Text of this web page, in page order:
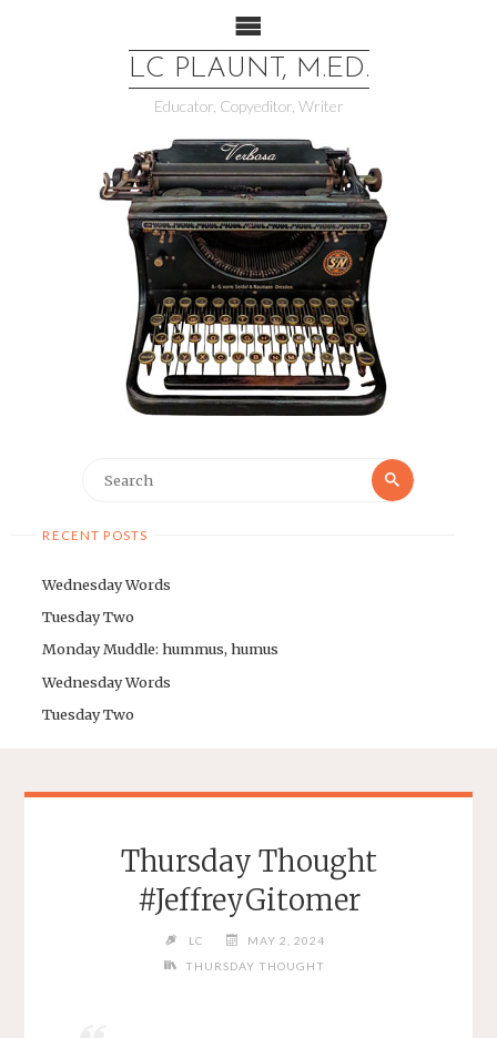
LC PLAUNT, M.ED.
Educator, Copyeditor, Writer
RECENT POSTS
Wednesday Words
Tuesday Two
Monday Muddle: hummus, humus
Wednesday Words
Tuesday Two
Thursday Thought
#JeffreyGitomer
LC
MAY 2, 2024
THURSDAY THOUGHT